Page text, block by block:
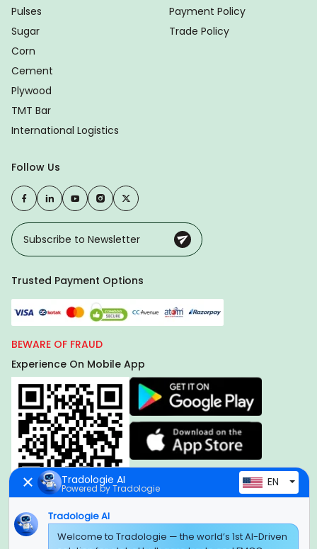
Pulses
Sugar
Corn
Cement
Plywood
TMT Bar
International Logistics
Payment Policy
Trade Policy
Follow Us
Trusted Payment Options
BEWARE OF FRAUD
Experience On Mobile App
Global Headquarter
Tradologie AI
Powered by Tradologie EN
Tradologie AI
Welcome to Tradologie — the world’s 1st AI-Driven